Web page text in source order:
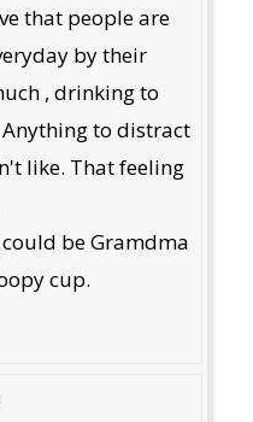
that people are
by their
, drinking to
to distract
like. That feeling
be Gramdma
cup.